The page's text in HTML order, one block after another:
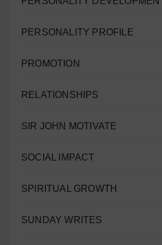
PERSONALITY PROFILE
PROMOTION
RELATIONSHIPS
SIR JOHN MOTIVATE
SOCIAL IMPACT
SPIRITUAL GROWTH
SUNDAY WRITES